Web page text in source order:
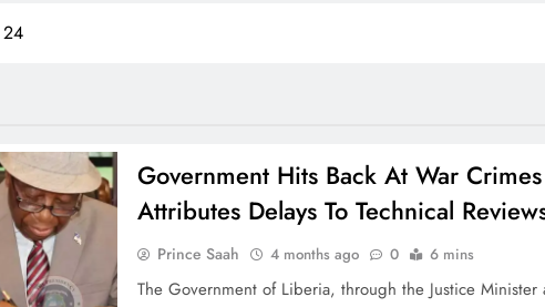
24
Government Hits Back At War
Attributes Delays To Technical
Prince Saah 4 months ago 0 6 mins
The Government of Liberia, through the Justice Minister